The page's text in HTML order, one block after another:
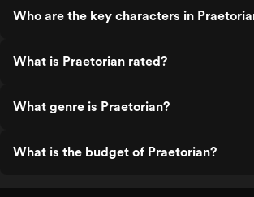
Who are the key characters in
What is Praetorian rated?
What genre is Praetorian?
What is the budget of Praetorian?